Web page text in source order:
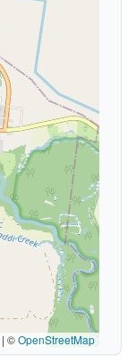
| ©OpenStreetMap